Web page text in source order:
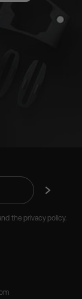
the privacy policy.